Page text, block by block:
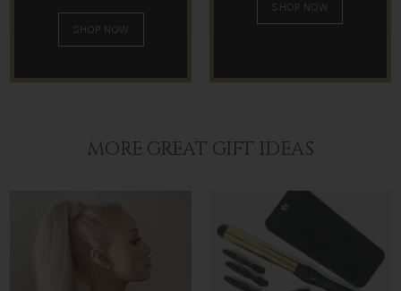
SHOP NOW
SHOP NOW
MORE GREAT GIFT IDEAS